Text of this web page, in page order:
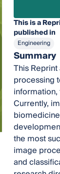
This is a
published in
Engineering
Summary
This
processing
Currently,
the most
image
and